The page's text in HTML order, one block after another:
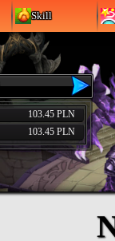
Skill
103.45 PLN
103.45 PLN